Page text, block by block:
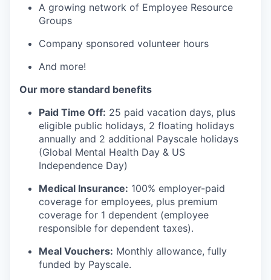
A growing network of Employee Resource
Groups
Company sponsored volunteer hours
And more!
Our more standard benefits
Paid Time Off: 25 paid vacation days, plus
eligible public holidays, 2 floating holidays
annually and 2 additional Payscale holidays
(Global Mental Health Day & US
Independence Day)
Medical Insurance: 100% employer-paid
coverage for employees, plus premium
coverage for 1 dependent (employee
responsible for dependent taxes).
Meal Vouchers: Monthly allowance, fully
funded by Payscale.